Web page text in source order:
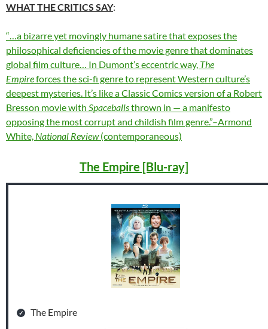
WHAT THE CRITICS SAY:
“…a bizarre yet movingly humane satire that exposes the
philosophical deficiencies of the movie genre that dominates
global film culture… In Dumont’s eccentric way, The
Empireforces the sci-fi genre to represent Western culture’s
deepest mysteries. It’s like a Classic Comics version of a Robert
Bresson movie with Spaceballsthrown in — a manifesto
opposing the most corrupt and childish film genre.”–Armond
White, National Review(contemporaneous)
The Empire [Blu-ray]
The Empire